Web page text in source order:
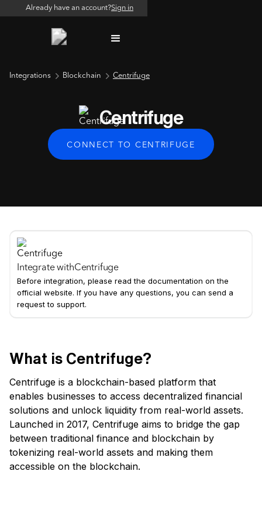
Already have an account?Sign in
Integrations Blockchain Centrifuge
Centrifuge
CONNECT TO CENTRIFUGE
Integrate withCentrifuge
Before integration, please read the documentation on the
official website. If you have any questions, you can send a
request to support.
What is Centrifuge?
Centrifuge is a blockchain-based platform that
enables businesses to access decentralized financial
solutions and unlock liquidity from real-world assets.
Launched in 2017, Centrifuge aims to bridge the gap
between traditional finance and blockchain by
tokenizing real-world assets and making them
accessible on the blockchain.